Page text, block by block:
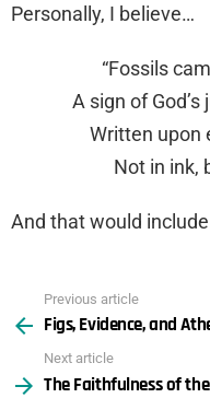
Personally, I believe…
“Fossils
A sign of
Written upon
Not in ink,
And that would
more
Previous article
Figs, Evidence, and
Next article
The Faithfulness of